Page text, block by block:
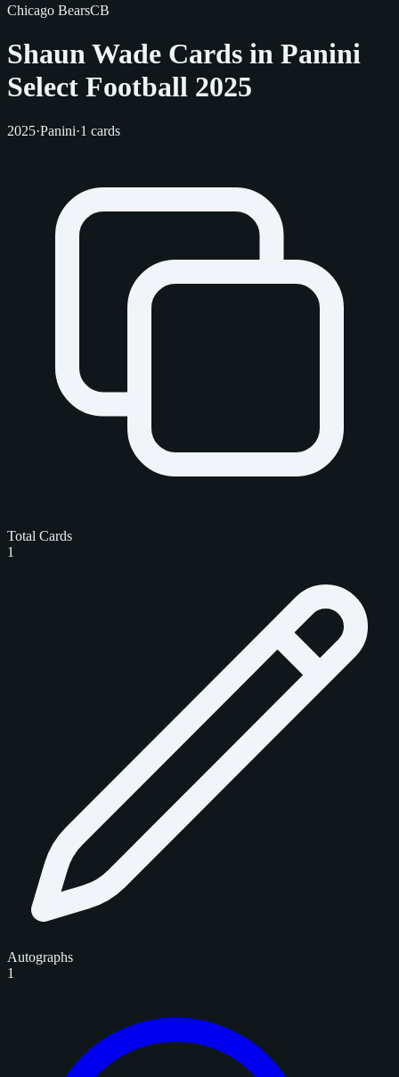
Chicago BearsCB
Shaun Wade Cards in Panini
Select Football 2025
2025·Panini·1 cards
Total Cards
1
Autographs
1